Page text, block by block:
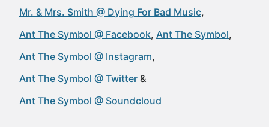
Mr. & Mrs. Smith @ Dying For Bad Music
Ant The Symbol @ Facebook Ant The Symbol
Ant The Symbol @ Instagram
Ant The Symbol @ Twitter
Ant The Symbol @ Soundcloud